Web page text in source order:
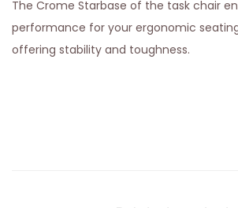
The Crome Starbase of the task chair
performance for your ergonomic
offering stability and toughness.